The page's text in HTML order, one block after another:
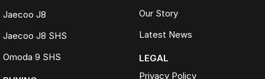
Jaecoo J8
Jaecoo J8 SHS
Omoda 9 SHS
Our Story
Latest News
LEGAL
Privacy Policy